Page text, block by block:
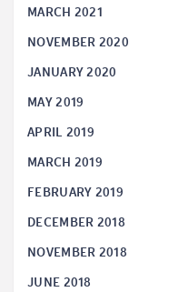
MARCH 2021
NOVEMBER 2020
JANUARY 2020
MAY 2019
APRIL 2019
MARCH 2019
FEBRUARY 2019
DECEMBER 2018
NOVEMBER 2018
JUNE 2018